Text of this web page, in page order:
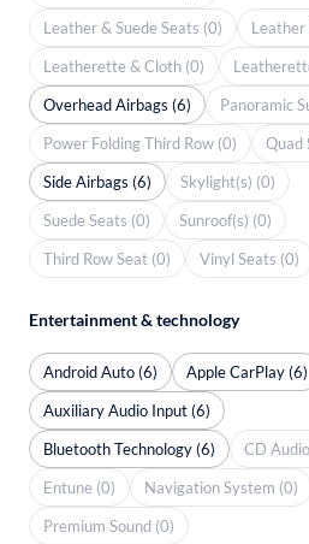
Leather & Suede Seats (0)
Leather
Leatherette & Cloth (0)
Overhead Airbags (6)
Panoramic
Power Folding Third Row (0)
Quad
Side Airbags (6)
Skylight(s) (0)
Suede Seats (0)
Sunroof(s) (0)
Third Row Seat (0)
Vinyl Seats (0)
Entertainment & technology
Android Auto (6)
Apple CarPlay (6)
Auxiliary Audio Input (6)
Bluetooth Technology (6)
CD
Entune (0)
Navigation System (0)
Premium Sound (0)